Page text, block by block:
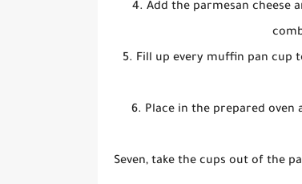
4. Add the parmesan cheese
5. Fill up every muffin pan
6. Place in the prepared oven
Seven, take the cups out of the